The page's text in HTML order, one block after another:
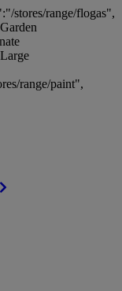
stores/range/flogas",
range/paint",